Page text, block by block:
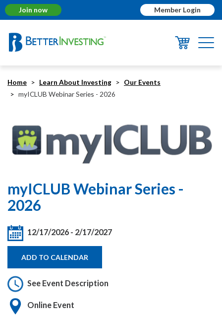
Join now Member Login
Home Learn About Investing
Our Events
myICLUB Webinar Series - 2026
myICLUB Webinar Series -
2026
12/17/2026 - 2/17/2027
ADD TO CALENDAR
See Event Description
Online Event